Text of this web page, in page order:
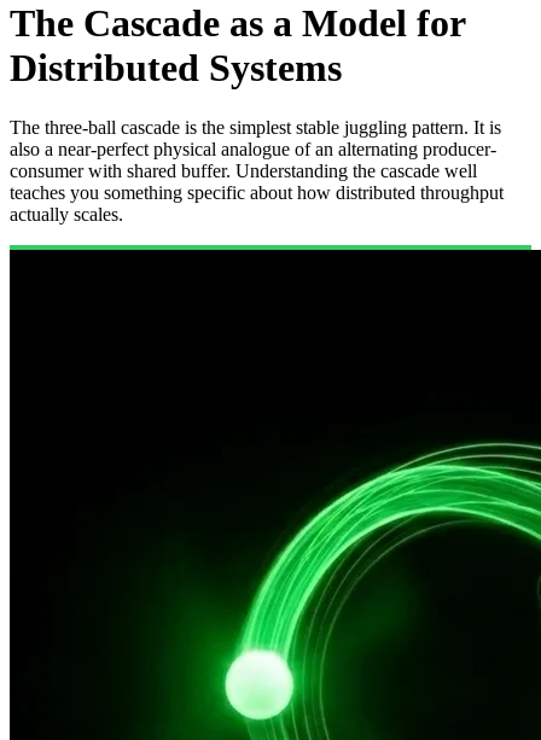
The Cascade as a Model for
Distributed Systems
The three-ball cascade is the simplest stable juggling pattern. It is
also a near-perfect physical analogue of an alternating producer-
consumer with shared buffer. Understanding the cascade well
teaches you something specific about how distributed throughput
actually scales.